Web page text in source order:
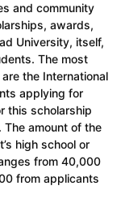
and community
awards,
University, itself,
The most
the International
applying for
this scholarship
amount of the
high school or
from 40,000
from applicants